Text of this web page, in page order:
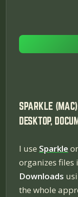
SPARKLE
DESKTOP,
I use Sparkle
organizes files
Downloads
the whole